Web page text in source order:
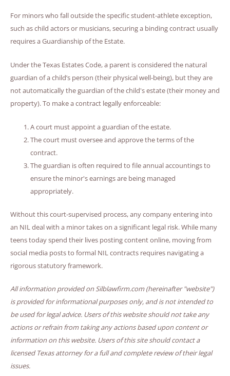
For minors who fall outside the specific student-athlete exception,
such as child actors or musicians, securing a binding contract usually
requires a Guardianship of the Estate.
Under the Texas Estates Code, a parent is considered the natural
guardian of a child’s person (their physical well-being), but they are
not automatically the guardian of the child's estate (their money and
property). To make a contract legally enforceable:
A court must appoint a guardian of the estate.
The court must oversee and approve the terms of the
contract.
The guardian is often required to file annual accountings to
ensure the minor's earnings are being managed
appropriately.
Without this court-supervised process, any company entering into
an NIL deal with a minor takes on a significant legal risk. While many
teens today spend their lives posting content online, moving from
social media posts to formal NIL contracts requires navigating a
rigorous statutory framework.
All information provided on Silblawfirm.com (hereinafter "website")
is provided for informational purposes only, and is not intended to
be used for legal advice. Users of this website should not take any
actions or refrain from taking any actions based upon content or
information on this website. Users of this site should contact a
licensed Texas attorney for a full and complete review of their legal
issues.